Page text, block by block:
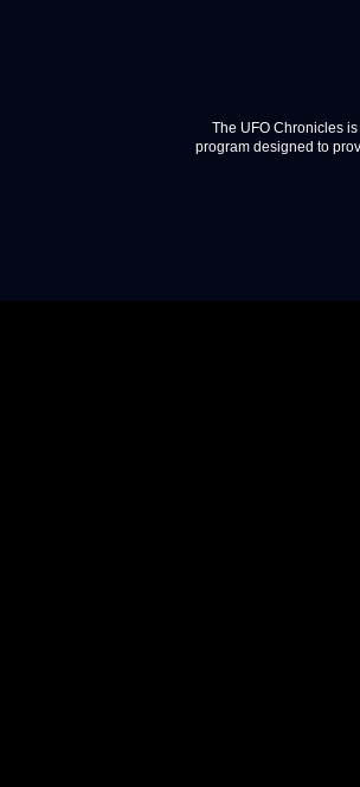
The UFO Chronicles
program designed to